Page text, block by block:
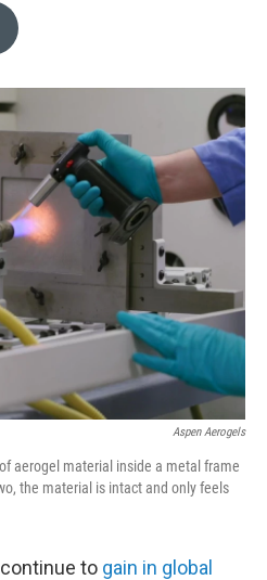
r
I
Aspen Aerogels
aerogel material inside a metal frame
the material is intact and only feels
to gain in global